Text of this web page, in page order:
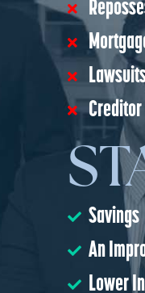
Savings
An
Lower